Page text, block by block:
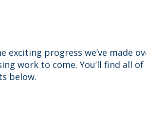
exciting progress we’ve made
work to come. You’ll find all
below.